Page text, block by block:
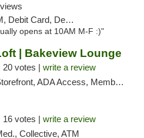
Delivery, Pickup
opens at 10AM M-F :)"
| Bakeview Lounge
20 votes | write a review
ADA Access, Member Application Required, Debit Card, Pickup
16 votes | write a review
Collective, ATM